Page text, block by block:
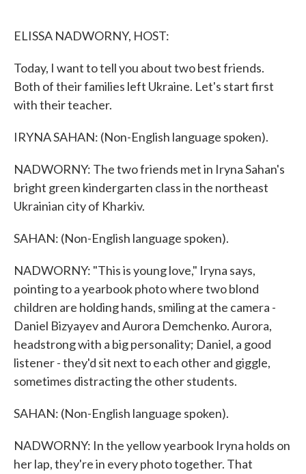
ELISSA NADWORNY, HOST:
Today, I want to tell you about two best friends.
Both of their families left Ukraine. Let's start first
with their teacher.
IRYNA SAHAN: (Non-English language spoken).
NADWORNY: The two friends met in Iryna Sahan's
bright green kindergarten class in the northeast
Ukrainian city of Kharkiv.
SAHAN: (Non-English language spoken).
NADWORNY: "This is young love," Iryna says,
pointing to a yearbook photo where two blond
children are holding hands, smiling at the camera -
Daniel Bizyayev and Aurora Demchenko. Aurora,
headstrong with a big personality; Daniel, a good
listener - they'd sit next to each other and giggle,
sometimes distracting the other students.
SAHAN: (Non-English language spoken).
NADWORNY: In the yellow yearbook Iryna holds on
her lap, they're in every photo together. That